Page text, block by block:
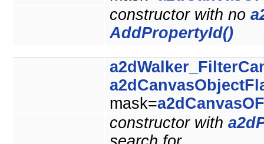
constructor with no
AddPropertyId()
mask=
constructor with